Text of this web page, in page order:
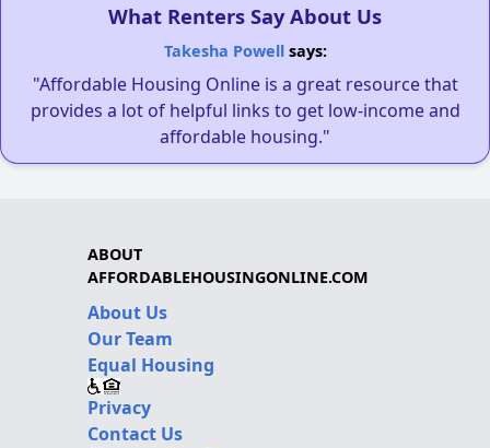
What Renters Say About Us
Takesha Powellsays:
"Affordable Housing Online is a great resource that
provides a lot of helpful links to get low-income and
affordable housing."
ABOUT
AFFORDABLEHOUSINGONLINE.COM
About Us
Our Team
Equal Housing
Privacy
Contact Us